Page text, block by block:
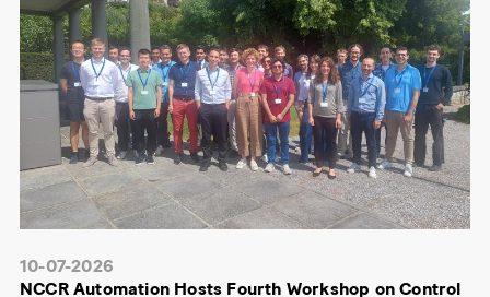
10-07-2026
NCCR Automation Hosts Fourth Workshop on Control